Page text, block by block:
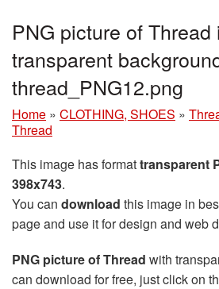
PNG picture of
transparent
thread_PNG12.png
Home » CLOTHING, SHOES »
Thread
This image has formattransparent
398x743.
You can download this image in
page and use it for design and web
PNG picture of Thread with
can download for free, just click on